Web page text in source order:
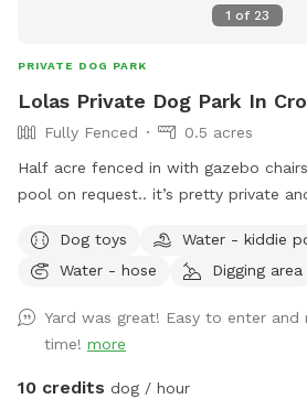
1 of 23
PRIVATE DOG PARK
Lolas Private Dog Park In
Fully Fenced
0.5 acres
Half acre fenced in with gazebo
pool on request.. it’s pretty private
Porch swing is under deck water
free to fill them up if they are empty.
year old American bulldog. She was
her and tried everything, we failed.
just added an extra dog bath feature.
Dog toys
Water - kiddie
Water - hose
Digging area
Yard was great! Easy to enter
time! more
10 credits dog / hour